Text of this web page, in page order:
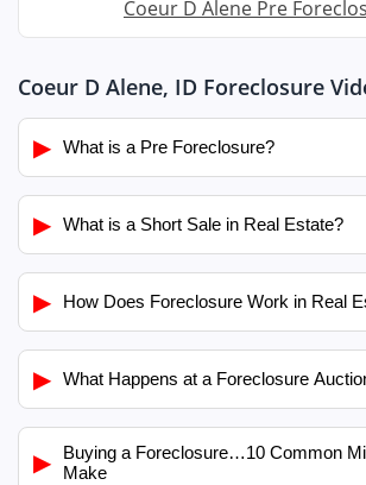
Coeur D Alene Pre
Coeur D Alene, ID Foreclosure
▶ What is a Pre Foreclosure?
▶ What is a Short Sale in Real Estate?
▶ How Does Foreclosure Work in Real
▶ What Happens at a Foreclosure
▶
Buying a Foreclosure…10 Common
Make